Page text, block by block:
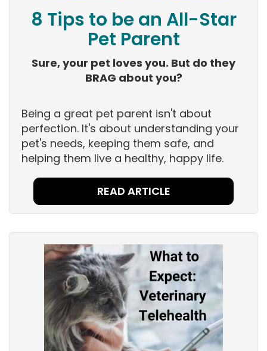
8 Tips to be an All-Star
Pet Parent
Sure, your pet loves you. But do they
BRAG about you?
Being a great pet parent isn't about
perfection. It's about understanding your
pet's needs, keeping them safe, and
helping them live a healthy, happy life.
READ ARTICLE